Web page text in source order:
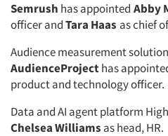
Semrush has appointed Abby
officer andTara Haas as chief
Audience measurement
AudienceProjecthas
product and technology officer.
Data and AI agent platform
Chelsea Williams as head, HR.